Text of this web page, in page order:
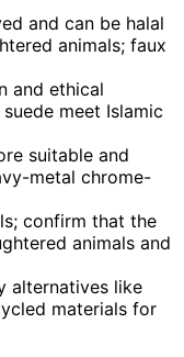
and can be halal
animals; faux
and ethical
meet Islamic
suitable and
metal chrome-
confirm that the
animals and
alternatives like
materials for